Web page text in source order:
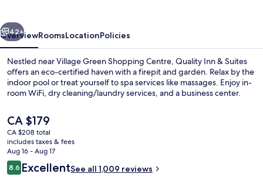
Next
42+
OverviewRoomsLocationPolicies
Nestled near Village Green Shopping Centre, Quality Inn & Suites
offers an eco-certified haven with a firepit and garden. Relax by the
indoor pool or treat yourself to spa services like massages. Enjoy in-
room WiFi, dry cleaning/laundry services, and a business center.
The
current
price
is
CA $179
CA $179
CA $208 total
includes taxes & fees
Aug 16 - Aug 17
Reviews
8.68.6 out of 10
ExcellentSee all 1,009 reviews